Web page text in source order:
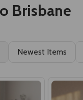
Brisbane
Newest Items